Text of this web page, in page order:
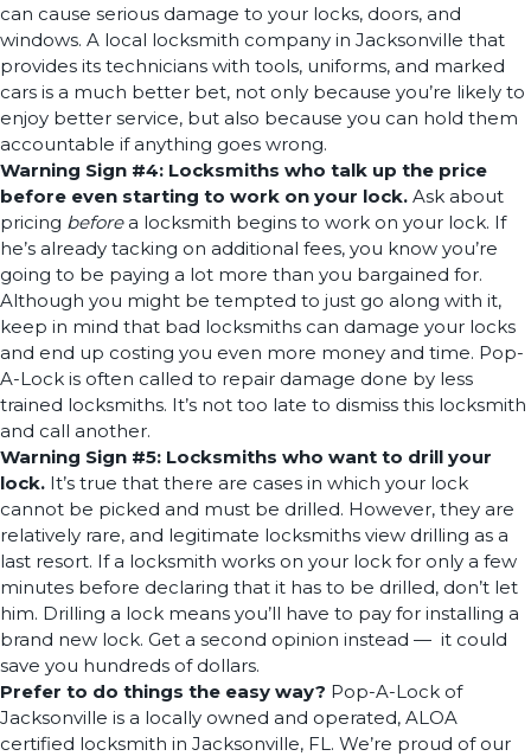
can cause serious damage to your locks, doors, and
windows. A local locksmith company in Jacksonville that
provides its technicians with tools, uniforms, and marked
cars is a much better bet, not only because you’re likely to
enjoy better service, but also because you can hold them
accountable if anything goes wrong.
Warning Sign #4: Locksmiths who talk up the price
before even starting to work on your lock. Ask about
pricing beforea locksmith begins to work on your lock. If
he’s already tacking on additional fees, you know you’re
going to be paying a lot more than you bargained for.
Although you might be tempted to just go along with it,
keep in mind that bad locksmiths can damage your locks
and end up costing you even more money and time. Pop-
A-Lock is often called to repair damage done by less
trained locksmiths. It’s not too late to dismiss this locksmith
and call another.
Warning Sign #5: Locksmiths who want to drill your
lock. It’s true that there are cases in which your lock
cannot be picked and must be drilled. However, they are
relatively rare, and legitimate locksmiths view drilling as a
last resort. If a locksmith works on your lock for only a few
minutes before declaring that it has to be drilled, don’t let
him. Drilling a lock means you’ll have to pay for installing a
brand new lock. Get a second opinion instead — it could
save you hundreds of dollars.
Prefer to do things the easy way? Pop-A-Lock of
Jacksonville is a locally owned and operated, ALOA
certified locksmith in Jacksonville, FL. We’re proud of our